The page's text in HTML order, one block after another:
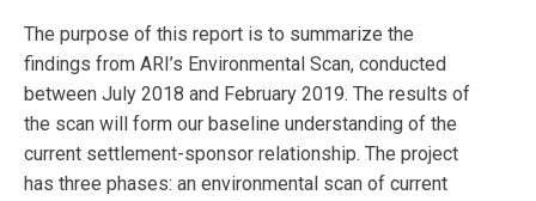
The purpose of this report is to summarize the
findings from ARI’s Environmental Scan, conducted
between July 2018 and February 2019. The results of
the scan will form our baseline understanding of the
current settlement-sponsor relationship. The project
has three phases: an environmental scan of current